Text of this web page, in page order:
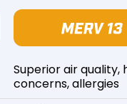
Superior air quality,
concerns, allergies